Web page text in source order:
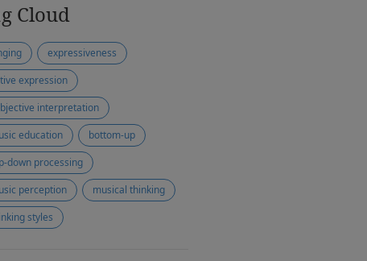
Cloud
expressiveness
expression
interpretation
education
bottom-up
down processing
perception
musical thinking
styles